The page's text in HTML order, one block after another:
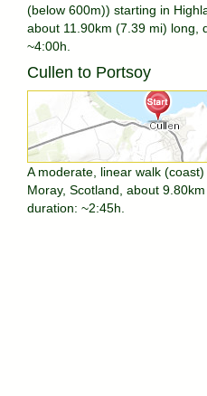
(below 600m)) starting in
about 11.90km (7.39 mi) long,
~4:00h.
Cullen to Portsoy
A moderate, linear walk
Moray, Scotland, about
duration: ~2:45h.